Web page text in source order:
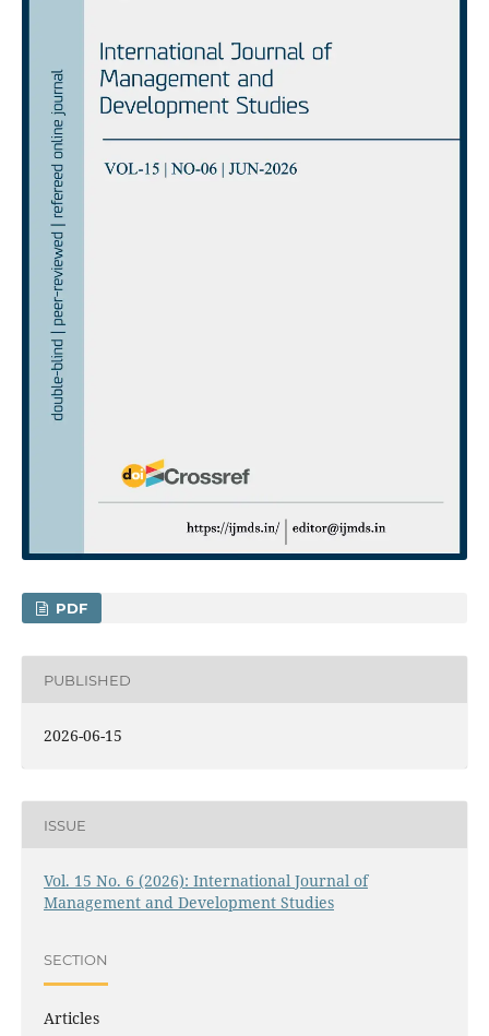
PDF
PUBLISHED
2026-06-15
ISSUE
Vol. 15 No. 6 (2026): International Journal of
Management and Development Studies
SECTION
Articles